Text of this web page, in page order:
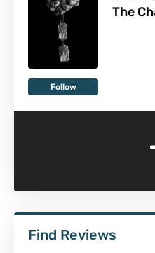
Follow
The
Find Reviews